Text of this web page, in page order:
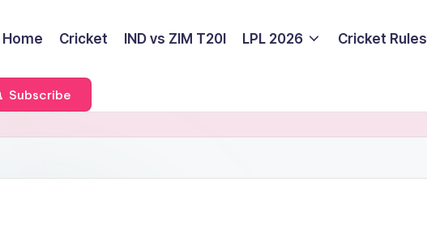
Home Cricket IND vs ZIM T20I LPL 2026 Cricket Rules
Subscribe